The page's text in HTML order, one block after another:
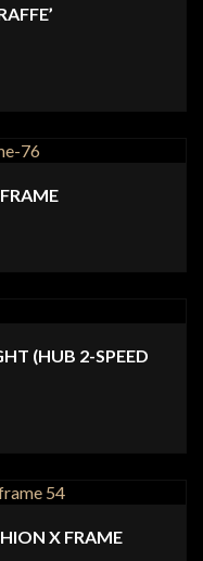
(HUB 2-SPEED
X FRAME